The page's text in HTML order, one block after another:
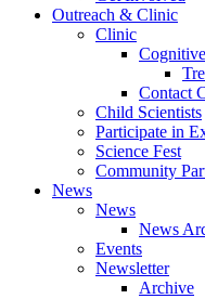
Outreach & Clinic
Clinic
Contact
Child Scientists
Participate in
Science Fest
Community
News
News
News
Events
Newsletter
Archive